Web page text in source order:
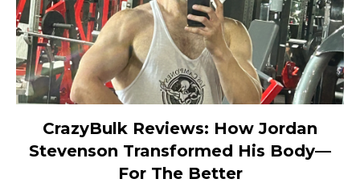
CrazyBulk Reviews: How Jordan
Stevenson Transformed His Body—
For The Better